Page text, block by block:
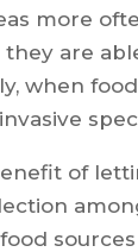
more
they are
when
of